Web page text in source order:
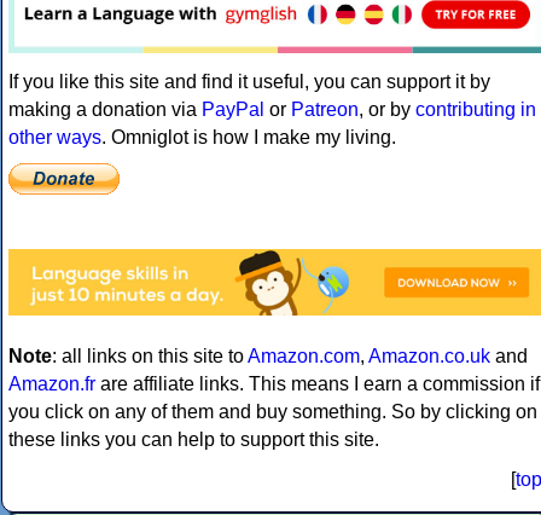
If you like this site and find it useful, you can support it by
making a donation via PayPal or Patreon, or by contributing in
other ways. Omniglot is how I make my living.
Note: all links on this site toAmazon.com, Amazon.co.uk and
Amazon.fr are affiliate links. This means I earn a commission if
you click on any of them and buy something. So by clicking on
these links you can help to support this site.
[top